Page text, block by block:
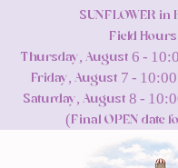
SUNFLOWER in
Field
Thursday, August 6 -
Friday, August 7 -
Saturday, August 8 -
(Final OPEN date